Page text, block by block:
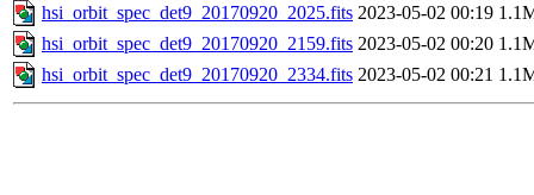
hsi_orbit_spec_det9_20170920_2025.fits 2023-05-02 00:19
hsi_orbit_spec_det9_20170920_2159.fits 2023-05-02 00:20
hsi_orbit_spec_det9_20170920_2334.fits 2023-05-02 00:21